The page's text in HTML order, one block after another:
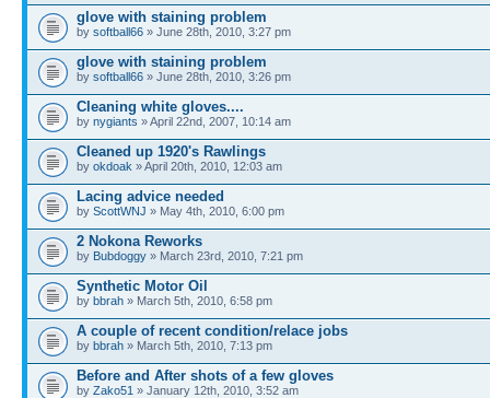
glove with staining problem
by softball66 » June 28th, 2010, 3:27 pm
glove with staining problem
by softball66 » June 28th, 2010, 3:26 pm
Cleaning white gloves....
by nygiants » April 22nd, 2007, 10:14 am
Cleaned up 1920's Rawlings
by okdoak » April 20th, 2010, 12:03 am
Lacing advice needed
by ScottWNJ » May 4th, 2010, 6:00 pm
2 Nokona Reworks
by Bubdoggy » March 23rd, 2010, 7:21 pm
Synthetic Motor Oil
by bbrah » March 5th, 2010, 6:58 pm
A couple of recent condition/relace jobs
by bbrah » March 5th, 2010, 7:13 pm
Before and After shots of a few gloves
by Zako51 » January 12th, 2010, 3:52 am